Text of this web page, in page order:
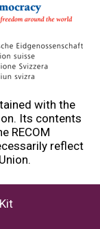
with the
Its contents
RECOM
reflect